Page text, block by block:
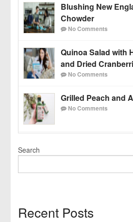
Blushing New
Chowder
No Comments
Quinoa Salad with
and Dried
No Comments
Grilled Peach and
No Comments
Search
Recent Posts